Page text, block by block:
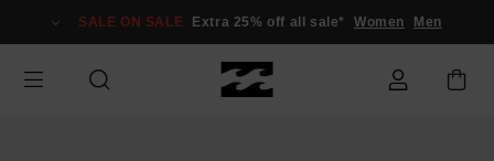
Information
SALE ON SALE Extra 25% off all sale* Women Men